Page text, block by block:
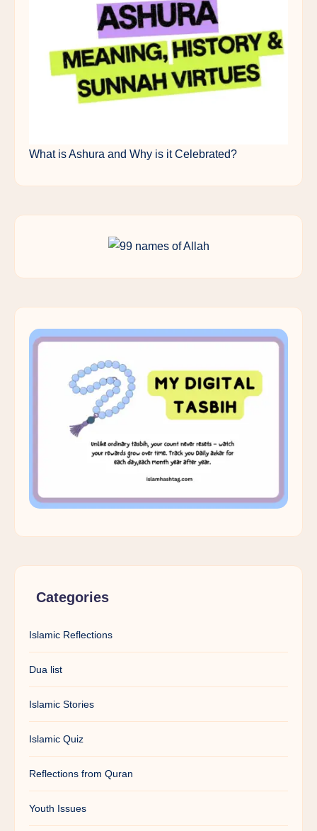
What is Ashura and Why is it Celebrated?
Categories
Islamic Reflections
Dua list
Islamic Stories
Islamic Quiz
Reflections from Quran
Youth Issues